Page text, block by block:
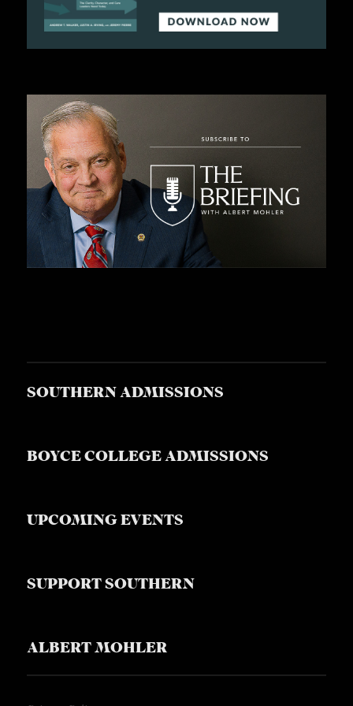
SOUTHERN ADMISSIONS
BOYCE COLLEGE ADMISSIONS
UPCOMING EVENTS
SUPPORT SOUTHERN
ALBERT MOHLER